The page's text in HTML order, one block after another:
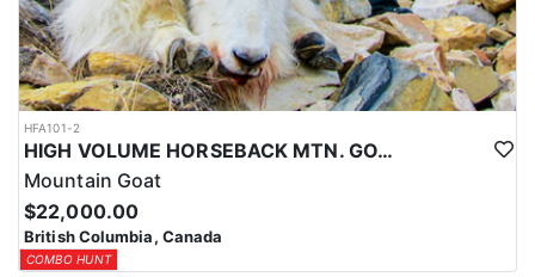
HFA101-2
HIGH VOLUME HORSEBACK MTN. GOAT HUNT
Mountain Goat
$22,000.00
British Columbia, Canada
COMBO HUNT